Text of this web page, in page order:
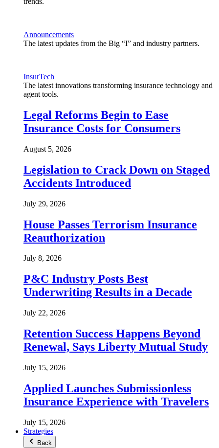
Announcements
The latest updates from the Big “I” and industry partners.
InsurTech
The latest innovations transforming insurance technology and
agent tools.
Legal Reforms Begin to Ease
Insurance Costs for Consumers
August 5, 2026
Legislation to Crack Down on Staged
Accidents Introduced
July 29, 2026
House Passes Terrorism Insurance
Reauthorization
July 8, 2026
P&C Industry Posts Best
Underwriting Results in a Decade
July 22, 2026
Retention Success Happens Beyond
Renewal, Says Liberty Mutual Study
July 15, 2026
Applied Launches Submissionless
Insurance Experience with Travelers
July 15, 2026
Strategies
Back